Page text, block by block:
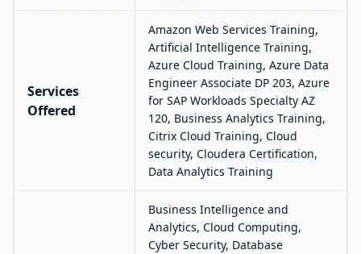
Services
Offered
Amazon Web Services Training,
Artificial Intelligence Training,
Azure Cloud Training, Azure Data
Engineer Associate DP 203, Azure
for SAP Workloads Specialty AZ
120, Business Analytics Training,
Citrix Cloud Training, Cloud
security, Cloudera Certification,
Data Analytics Training
Business Intelligence and
Analytics, Cloud Computing,
Cyber Security, Database